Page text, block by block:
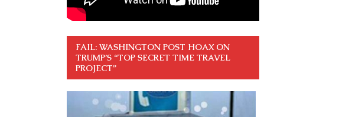
FAIL: WASHINGTON POST HOAX ON
TRUMP’S “TOP SECRET TIME TRAVEL
PROJECT”